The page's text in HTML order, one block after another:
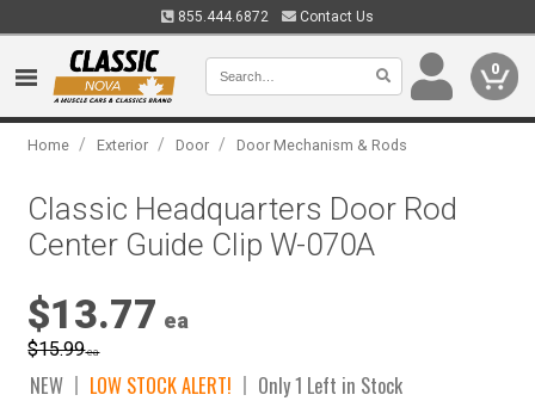
855.444.6872 Contact Us
0
Home / Exterior / Door / Door Mechanism & Rods
Classic Headquarters Door Rod
Center Guide Clip W-070A
$13.77 ea
$15.99ea
NEW LOW STOCK ALERT! Only 1 Left in Stock